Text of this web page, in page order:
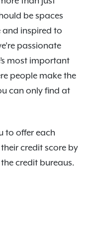
be spaces
and inspired to
passionate
most important
people make the
can only find at
to offer each
credit score by
credit bureaus.